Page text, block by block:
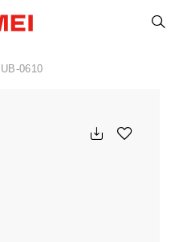
UB-0610